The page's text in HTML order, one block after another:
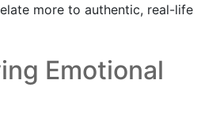
more to authentic, real-life
Emotional